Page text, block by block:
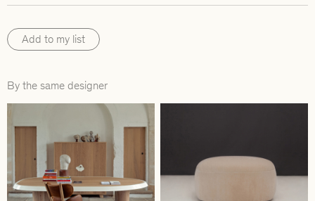
Add to my list
By the same designer